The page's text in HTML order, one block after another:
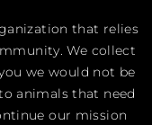
that relies
We collect
we would not be
animals that need
our mission